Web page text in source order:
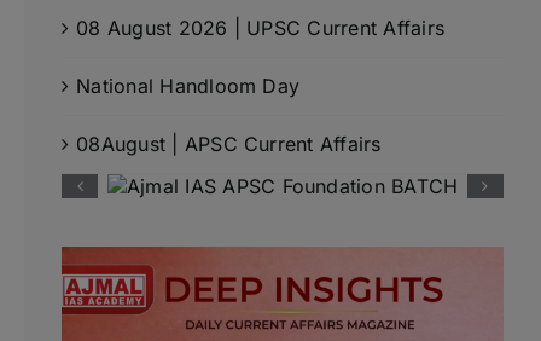
08 August 2026 | UPSC Current Affairs
National Handloom Day
08August | APSC Current Affairs